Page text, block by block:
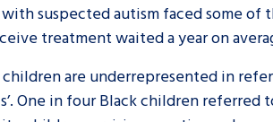
suspected autism faced some of
treatment waited a year on
children are underrepresented in
One in four Black children referred